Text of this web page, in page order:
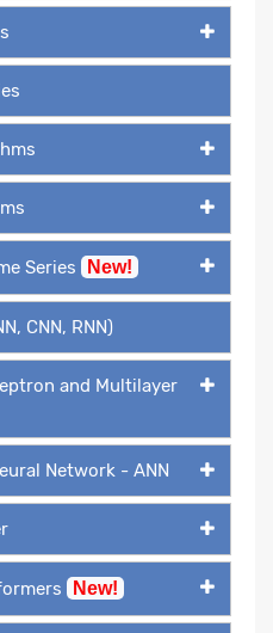
Series New!
CNN, RNN)
and Multilayer
Network - ANN
New!